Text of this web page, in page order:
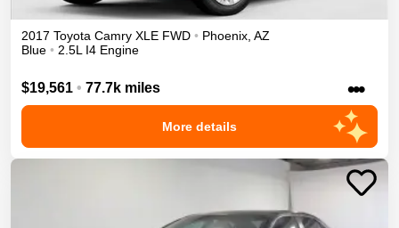
2017 Toyota Camry XLE FWD • Phoenix AZ
Blue • 2.5L I4 Engine
$19,561 • 77.7k miles •••
More details